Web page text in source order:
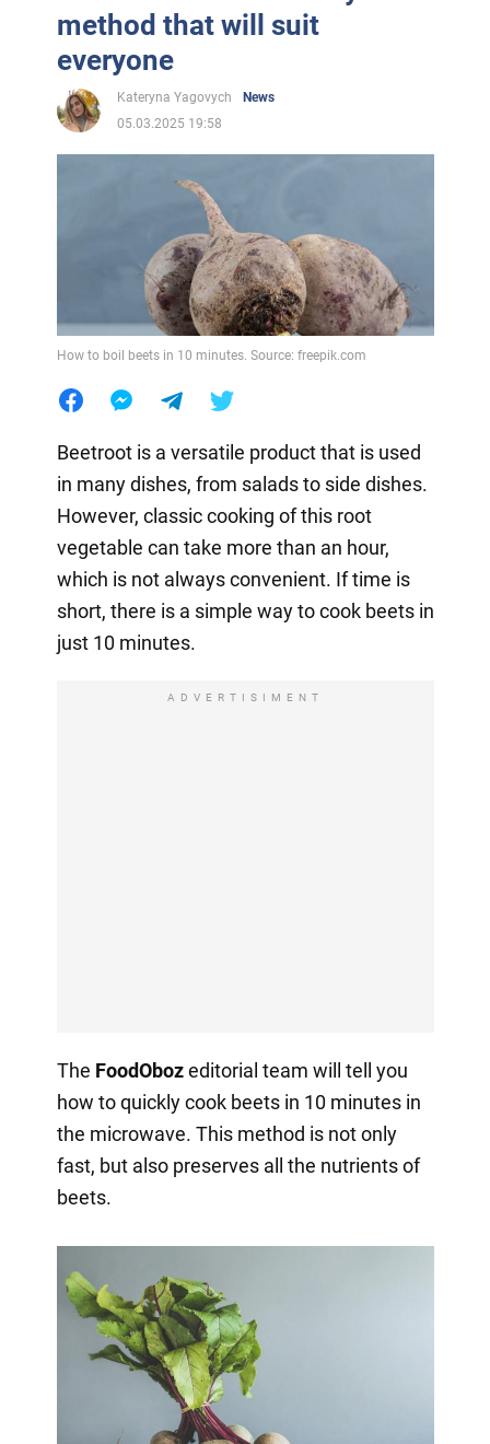
method that will suit
everyone
Kateryna Yagovych
News
05.03.2025 19:58
How to boil beets in 10 minutes. Source: freepik.com
Beetroot is a versatile product that is used
in many dishes, from salads to side dishes.
However, classic cooking of this root
vegetable can take more than an hour,
which is not always convenient. If time is
short, there is a simple way to cook beets in
just 10 minutes.
ADVERTISIMENT
The FoodObozeditorial team will tell you
how to quickly cook beets in 10 minutes in
the microwave. This method is not only
fast, but also preserves all the nutrients of
beets.